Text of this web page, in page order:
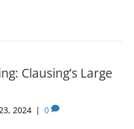
Clausing’s Large
2024 | 0